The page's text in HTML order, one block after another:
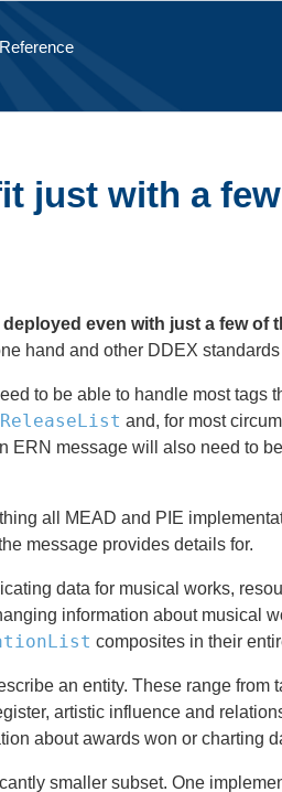
Reference
just with a
even with just a few of
hand and other DDEX
to be able to handle most tags
ReleaseList and, for most
ERN message will also need to
all MEAD and PIE
message provides details for.
data for musical works,
information about musical
composites in their
an entity. These range from
artistic influence and
about awards won or charting
smaller subset. One